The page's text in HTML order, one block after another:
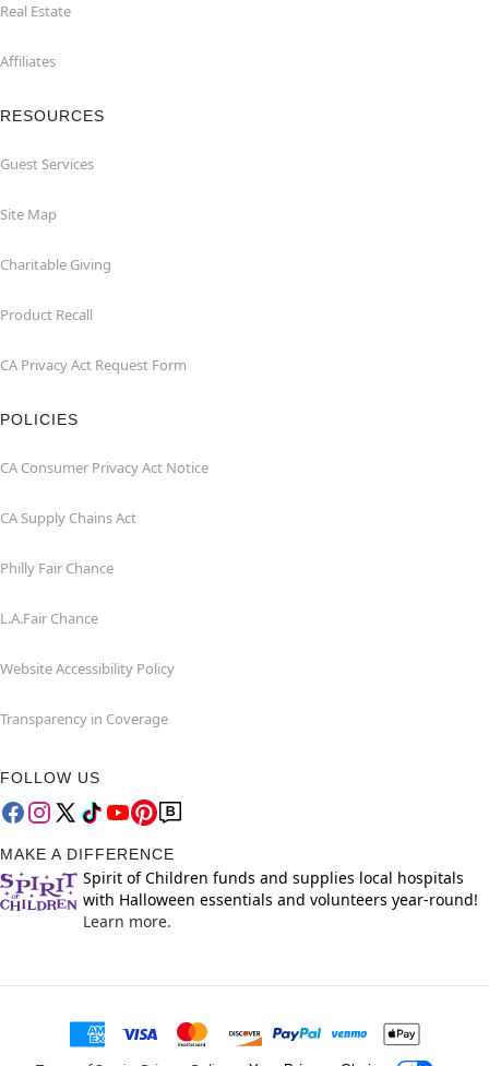
Real Estate
Affiliates
RESOURCES
Guest Services
Site Map
Charitable Giving
Product Recall
CA Privacy Act Request Form
POLICIES
CA Consumer Privacy Act Notice
CA Supply Chains Act
Philly Fair Chance
L.A.Fair Chance
Website Accessibility Policy
Transparency in Coverage
FOLLOW US
MAKE A DIFFERENCE
Spirit of Children funds and supplies local hospitals
with Halloween essentials and volunteers year-round!
Learn more.